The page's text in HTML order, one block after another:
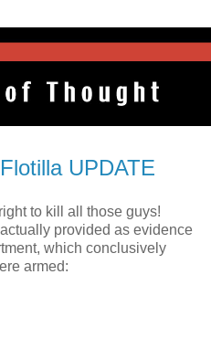
UPDATE
to kill all those guys!
provided as evidence
which conclusively
armed: